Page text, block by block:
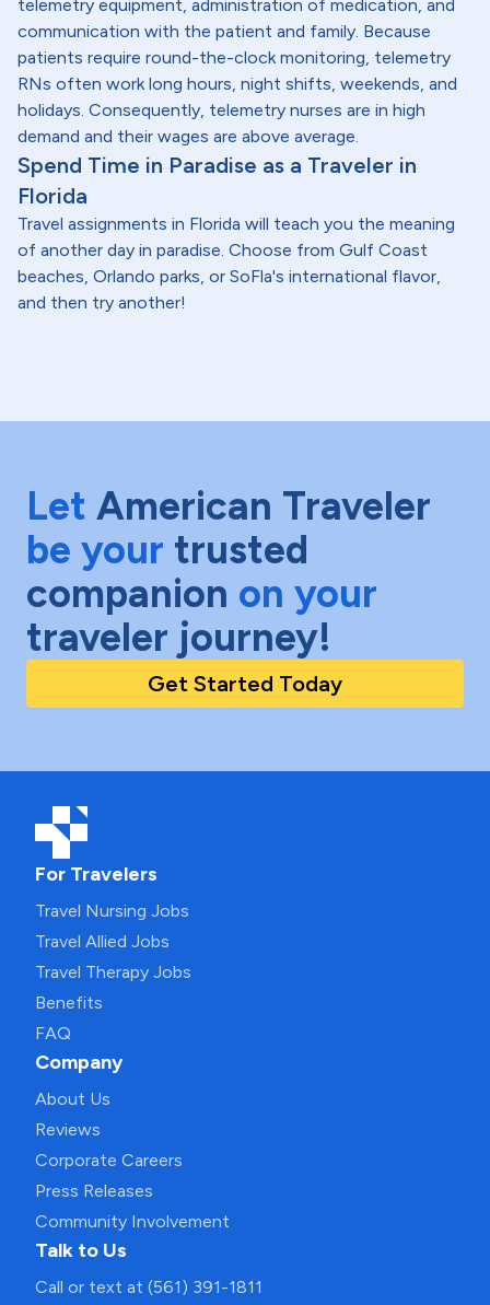
telemetry equipment, administration of medication, and
communication with the patient and family. Because
patients require round-the-clock monitoring, telemetry
RNs often work long hours, night shifts, weekends, and
holidays. Consequently, telemetry nurses are in high
demand and their wages are above average.
Spend Time in Paradise as a Traveler in
Florida
Travel assignments in Florida will teach you the meaning
of another day in paradise. Choose from Gulf Coast
beaches, Orlando parks, or SoFla's international flavor,
and then try another!
Let American Traveler
be your trusted
companion on your
traveler journey!
Get Started Today
For Travelers
Travel Nursing Jobs
Travel Allied Jobs
Travel Therapy Jobs
Benefits
FAQ
Company
About Us
Reviews
Corporate Careers
Press Releases
Community Involvement
Talk to Us
Call or text at (561) 391-1811